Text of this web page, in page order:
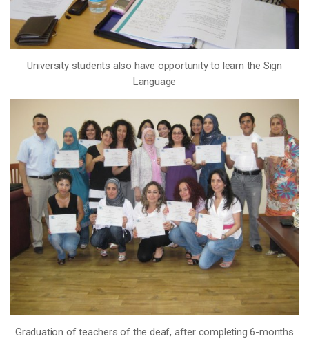
University students also have opportunity to learn the Sign
Language
Graduation of teachers of the deaf, after completing 6-months